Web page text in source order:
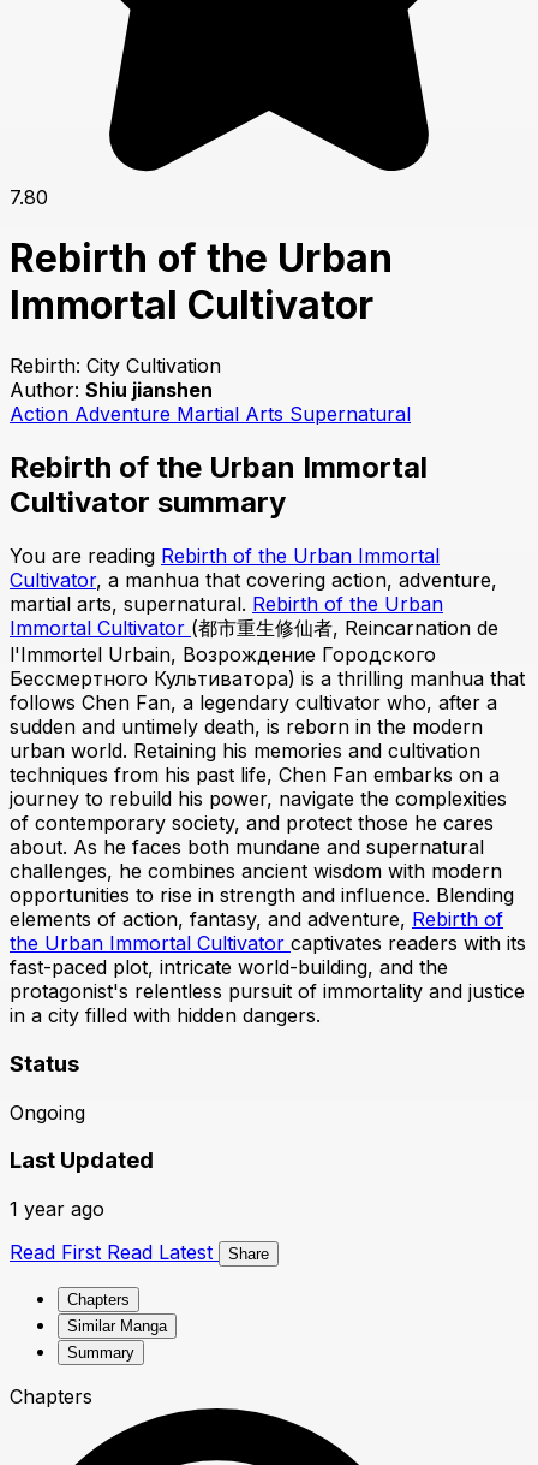
7.80
Rebirth of the Urban
Immortal Cultivator
Rebirth: City Cultivation
Author: Shiu jianshen
Action Adventure Martial Arts Supernatural
Rebirth of the Urban Immortal
Cultivator summary
You are reading Rebirth of the Urban Immortal
Cultivator, a manhua that covering action, adventure,
martial arts, supernatural. Rebirth of the Urban
Immortal Cultivator (都市重生修仙者, Reincarnation de
l'Immortel Urbain, Возрождение Городского
Бессмертного Культиватора) is a thrilling manhua that
follows Chen Fan, a legendary cultivator who, after a
sudden and untimely death, is reborn in the modern
urban world. Retaining his memories and cultivation
techniques from his past life, Chen Fan embarks on a
journey to rebuild his power, navigate the complexities
of contemporary society, and protect those he cares
about. As he faces both mundane and supernatural
challenges, he combines ancient wisdom with modern
opportunities to rise in strength and influence. Blending
elements of action, fantasy, and adventure, Rebirth of
the Urban Immortal Cultivator captivates readers with its
fast-paced plot, intricate world-building, and the
protagonist's relentless pursuit of immortality and justice
in a city filled with hidden dangers.
Status
Ongoing
Last Updated
1 year ago
Read First Read Latest Share
Chapters
Similar Manga
Summary
Chapters